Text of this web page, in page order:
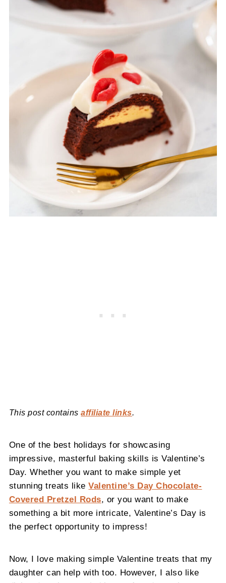
This post containsaffiliate links.
One of the best holidays for showcasing
impressive, masterful baking skills is Valentine’s
Day. Whether you want to make simple yet
stunning treats likeValentine’s Day Chocolate-
Covered Pretzel Rods, or you want to make
something a bit more intricate, Valentine’s Day is
the perfect opportunity to impress!
Now, I love making simple Valentine treats that my
daughter can help with too. However, I also like